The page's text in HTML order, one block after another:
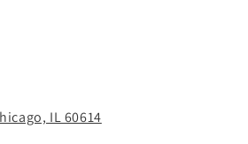
IL 60614